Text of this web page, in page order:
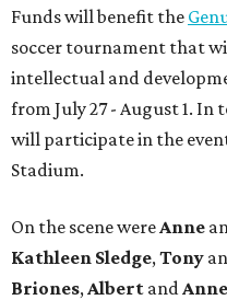
Funds will benefit the
soccer tournament that
intellectual and
from July 27 - August 1.
will participate in the
Stadium.
On the scene were Anne
Kathleen Sledge, Tony
Briones, Albert and Anne